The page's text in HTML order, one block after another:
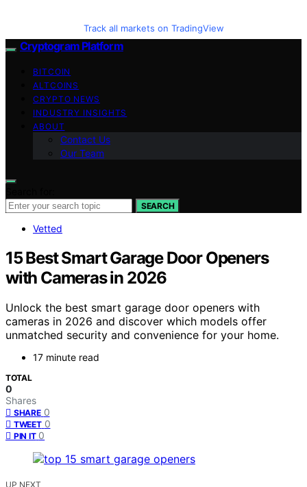
Track all markets on TradingView
Cryptogram Platform
BITCOIN
ALTCOINS
CRYPTO NEWS
INDUSTRY INSIGHTS
ABOUT
Contact Us
Our Team
SEARCH
Vetted
15 Best Smart Garage Door Openers
with Cameras in 2026
Unlock the best smart garage door openers with
cameras in 2026 and discover which models offer
unmatched security and convenience for your home.
17 minute read
TOTAL
0
Shares
SHARE 0
TWEET 0
PIN IT 0
UP NEXT